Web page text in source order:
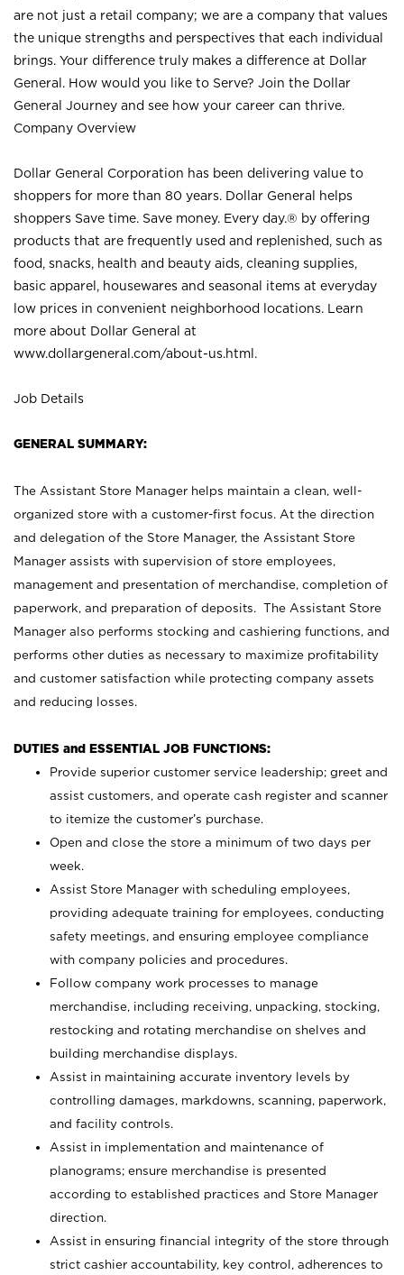
are not just a retail company; we are a company that values
the unique strengths and perspectives that each individual
brings. Your difference truly makes a difference at Dollar
General. How would you like to Serve? Join the Dollar
General Journey and see how your career can thrive.
Company Overview
Dollar General Corporation has been delivering value to
shoppers for more than 80 years. Dollar General helps
shoppers Save time. Save money. Every day.® by offering
products that are frequently used and replenished, such as
food, snacks, health and beauty aids, cleaning supplies,
basic apparel, housewares and seasonal items at everyday
low prices in convenient neighborhood locations. Learn
more about Dollar General at
www.dollargeneral.com/about-us.html .
Job Details
GENERAL SUMMARY:
The Assistant Store Manager helps maintain a clean, well-
organized store with a customer-first focus. At the direction
and delegation of the Store Manager, the Assistant Store
Manager assists with supervision of store employees,
management and presentation of merchandise, completion of
paperwork, and preparation of deposits. The Assistant Store
Manager also performs stocking and cashiering functions, and
performs other duties as necessary to maximize profitability
and customer satisfaction while protecting company assets
and reducing losses.
DUTIES and ESSENTIAL JOB FUNCTIONS:
Provide superior customer service leadership; greet and
assist customers, and operate cash register and scanner
to itemize the customer’s purchase.
Open and close the store a minimum of two days per
week.
Assist Store Manager with scheduling employees,
providing adequate training for employees, conducting
safety meetings, and ensuring employee compliance
with company policies and procedures.
Follow company work processes to manage
merchandise, including receiving, unpacking, stocking,
restocking and rotating merchandise on shelves and
building merchandise displays.
Assist in maintaining accurate inventory levels by
controlling damages, markdowns, scanning, paperwork,
and facility controls.
Assist in implementation and maintenance of
planograms; ensure merchandise is presented
according to established practices and Store Manager
direction.
Assist in ensuring financial integrity of the store through
strict cashier accountability, key control, adherences to